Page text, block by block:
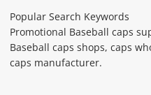
Popular Search Keywords
Promotional Baseball caps
Baseball caps shops, caps
caps manufacturer.